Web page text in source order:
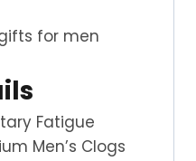
for men
Fatigue
Men’s Clogs